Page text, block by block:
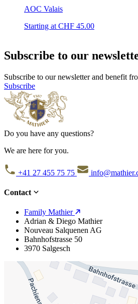
AOC Valais
Starting at CHF 45.00
Subscribe to our
Subscribe to our newsletter and benefit
Subscribe
Do you have any questions?
We are here for you.
+41 27 455 75 75
Contact
Family Mathier
Adrian & Diego Mathier
Nouveau Salquenen AG
Bahnhofstrasse 50
3970 Salgesch